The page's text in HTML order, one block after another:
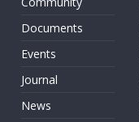
Documents
Events
Journal
News